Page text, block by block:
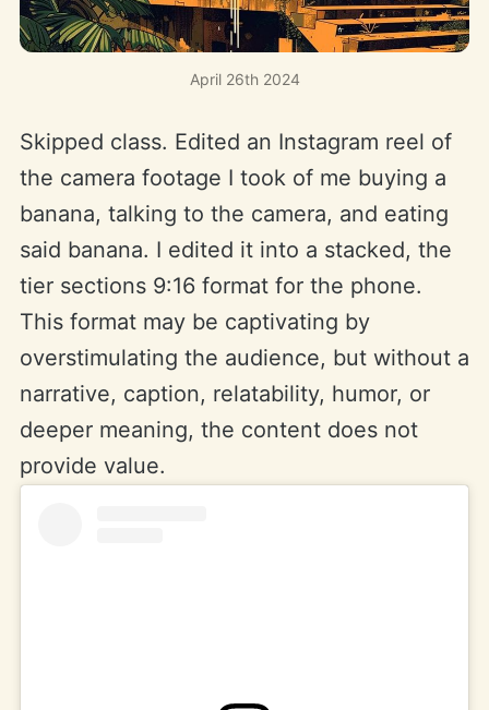
April 26th 2024
Skipped class. Edited an Instagram reel of
the camera footage I took of me buying a
banana, talking to the camera, and eating
said banana. I edited it into a stacked, the
tier sections 9:16 format for the phone.
This format may be captivating by
overstimulating the audience, but without a
narrative, caption, relatability, humor, or
deeper meaning, the content does not
provide value.